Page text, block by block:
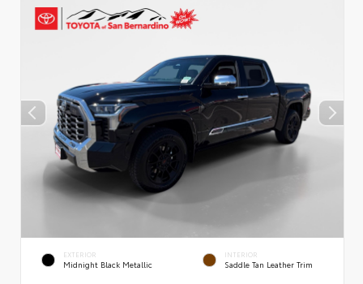
EXTERIOR
Midnight Black Metallic
INTERIOR
Saddle Tan Leather Trim